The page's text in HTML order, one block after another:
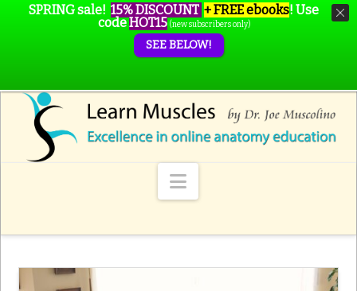
Navigation
SPRING sale! 15% DISCOUNT + FREE ebooks! Use
codeHOT15 (new subscribers only)
SEE BELOW!